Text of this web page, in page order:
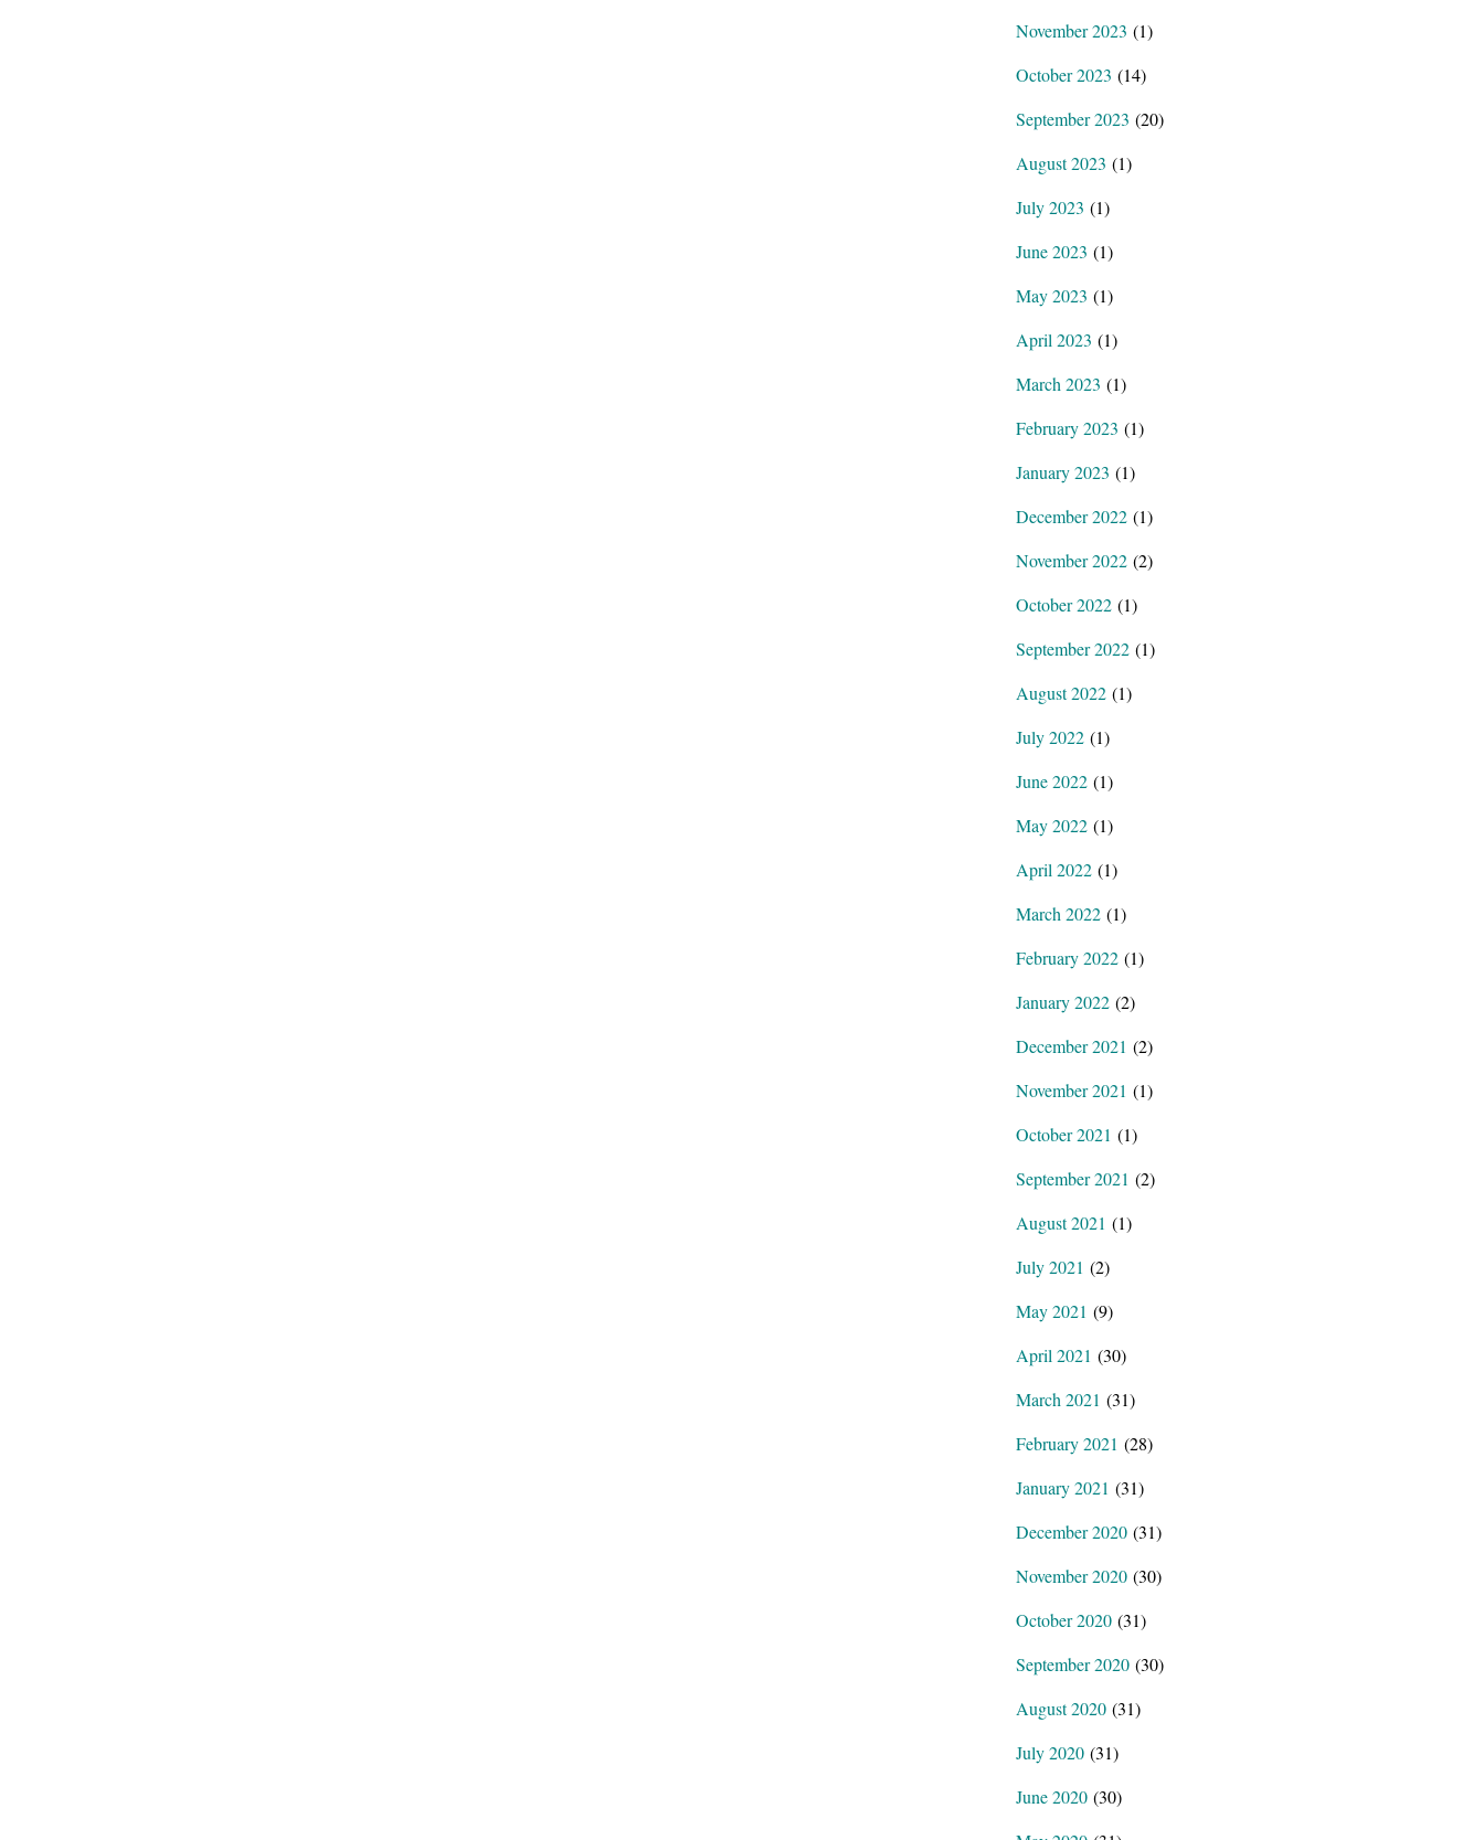
November 2023 (1)
October 2023 (14)
September 2023 (20)
August 2023 (1)
July 2023 (1)
June 2023 (1)
May 2023 (1)
April 2023 (1)
March 2023 (1)
February 2023 (1)
January 2023 (1)
December 2022 (1)
November 2022 (2)
October 2022 (1)
September 2022 (1)
August 2022 (1)
July 2022 (1)
June 2022 (1)
May 2022 (1)
April 2022 (1)
March 2022 (1)
February 2022 (1)
January 2022 (2)
December 2021 (2)
November 2021 (1)
October 2021 (1)
September 2021 (2)
August 2021 (1)
July 2021 (2)
May 2021 (9)
April 2021 (30)
March 2021 (31)
February 2021 (28)
January 2021 (31)
December 2020 (31)
November 2020 (30)
October 2020 (31)
September 2020 (30)
August 2020 (31)
July 2020 (31)
June 2020 (30)